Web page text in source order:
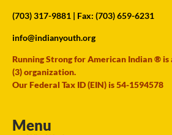
(703) 317-9881 | Fax: (703) 659-6231
info@indianyouth.org
Running Strong for American Indian ® is
(3) organization.
Our Federal Tax ID (EIN) is 54-1594578
Menu